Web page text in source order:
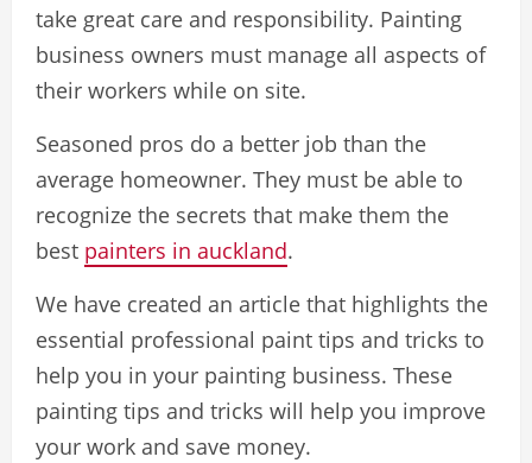
take great care and responsibility. Painting
business owners must manage all aspects of
their workers while on site.
Seasoned pros do a better job than the
average homeowner. They must be able to
recognize the secrets that make them the
best painters in auckland.
We have created an article that highlights the
essential professional paint tips and tricks to
help you in your painting business. These
painting tips and tricks will help you improve
your work and save money.